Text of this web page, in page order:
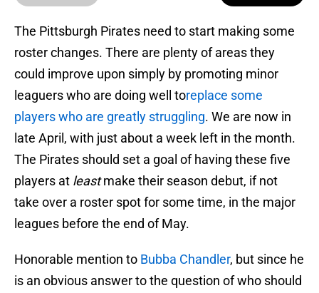
The Pittsburgh Pirates need to start making some
roster changes. There are plenty of areas they
could improve upon simply by promoting minor
leaguers who are doing well toreplace some
players who are greatly struggling. We are now in
late April, with just about a week left in the month.
The Pirates should set a goal of having these five
players at leastmake their season debut, if not
take over a roster spot for some time, in the major
leagues before the end of May.
Honorable mention to Bubba Chandler, but since he
is an obvious answer to the question of who should